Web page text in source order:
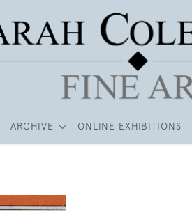
ARCHIVE ONLINE EXHIBITIONS